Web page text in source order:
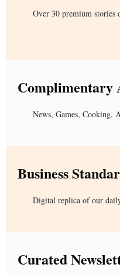
Over 30 premium stories
Complimentary
News, Games,
Business
Digital replica of our
Curated